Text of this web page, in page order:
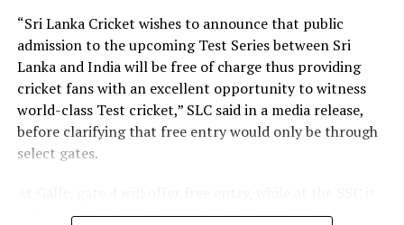
The Government is working to address long-standing
challenges in the engineering sector, including the
absence of a coherent national policy and a well-
structured institutional framework. We are committed
to ensuring these efforts. That is why we have
introduced a Research and Development (R&D) Policy.
Through this policy, we intend to bring together all
“Sri Lanka Cricket wishes to announce that public
admission to the upcoming Test Series between Sri
Lanka and India will be free of charge thus providing
cricket fans with an excellent opportunity to witness
world-class Test cricket,” SLC said in a media release,
before clarifying that free entry would only be through
select gates.
will be gates 3, 4, 5 and 7. The first Test will be played in